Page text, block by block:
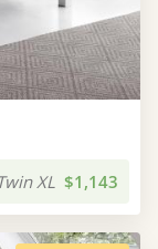
XL $1,143